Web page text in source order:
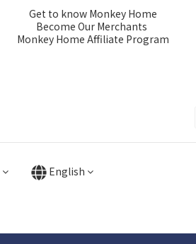
Get to know Monkey Home
Become Our Merchants
Monkey Home Affiliate Program
English